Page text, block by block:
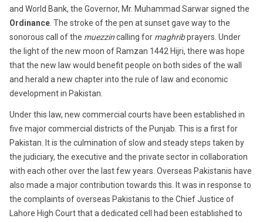
and World Bank, the Governor, Mr. Muhammad Sarwar signed the
Ordinance . The stroke of the pen at sunset gave way to the
sonorous call of the muezzincalling for maghribprayers. Under
the light of the new moon of Ramzan 1442 Hijri, there was hope
that the new law would benefit people on both sides of the wall
and herald a new chapter into the rule of law and economic
development in Pakistan.
Under this law, new commercial courts have been established in
five major commercial districts of the Punjab. This is a first for
Pakistan. It is the culmination of slow and steady steps taken by
the judiciary, the executive and the private sector in collaboration
with each other over the last few years. Overseas Pakistanis have
also made a major contribution towards this. It was in response to
the complaints of overseas Pakistanis to the Chief Justice of
Lahore High Court that a dedicated cell had been established to